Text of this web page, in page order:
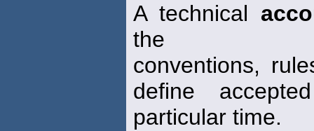
A technical
the
conventions,
define
particular time.